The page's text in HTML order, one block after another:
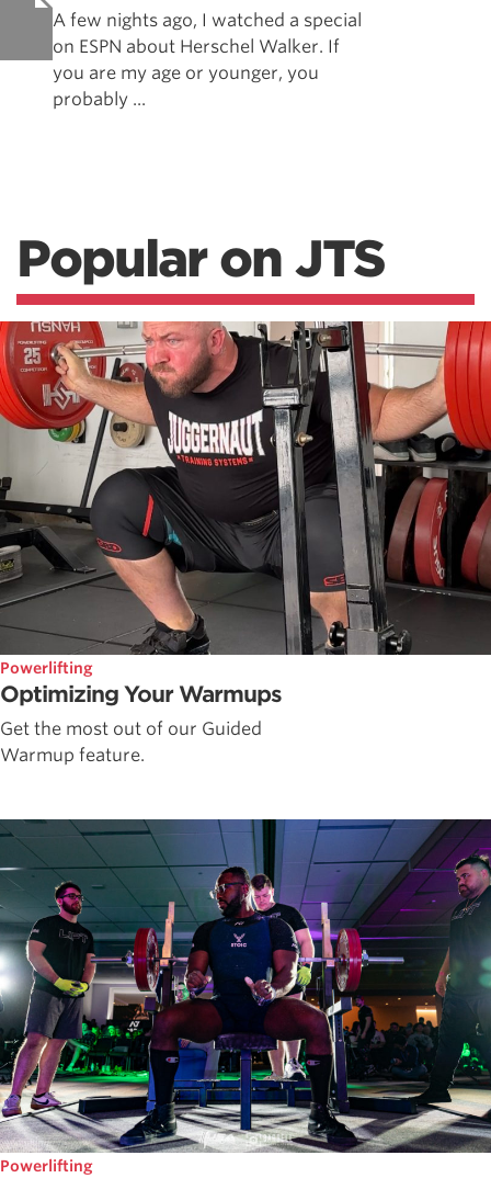
A few nights ago, I watched a special
on ESPN about Herschel Walker. If
you are my age or younger, you
probably ...
Popular on JTS
Powerlifting
Optimizing Your Warmups
Get the most out of our Guided
Warmup feature.
Powerlifting